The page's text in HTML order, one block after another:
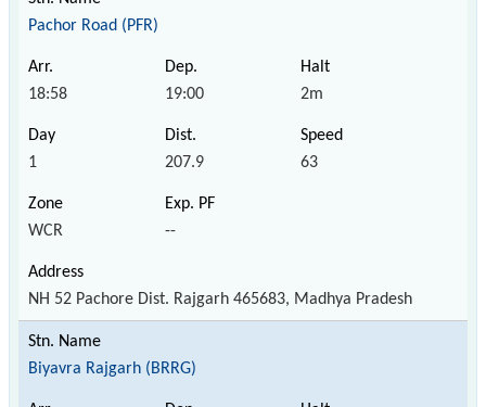
Pachor Road (PFR)
18:58 19:00 2m
1 207.9 63
WCR --
NH 52 Pachore Dist. Rajgarh 465683, Madhya Pradesh
Biyavra Rajgarh (BRRG)